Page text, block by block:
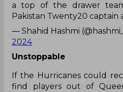
a top of the drawer
Pakistan Twenty20 captain
— Shahid Hashmi
2024
Unstoppable
If the Hurricanes could
find players out of